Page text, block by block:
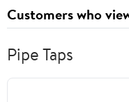
Customers who
Pipe Taps